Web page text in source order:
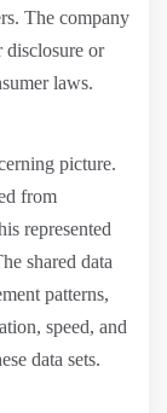
The company
disclosure or
laws.
picture.
from
represented
shared data
patterns,
speed, and
data sets.